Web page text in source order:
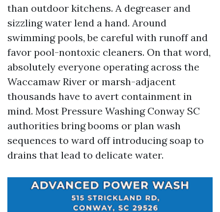
than outdoor kitchens. A degreaser and
sizzling water lend a hand. Around
swimming pools, be careful with runoff and
favor pool-nontoxic cleaners. On that word,
absolutely everyone operating across the
Waccamaw River or marsh-adjacent
thousands have to avert containment in
mind. Most Pressure Washing Conway SC
authorities bring booms or plan wash
sequences to ward off introducing soap to
drains that lead to delicate water.